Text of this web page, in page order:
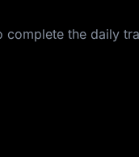
complete the daily